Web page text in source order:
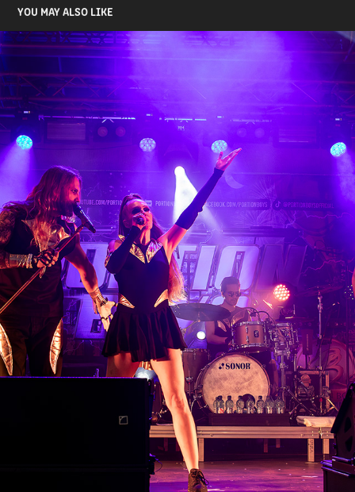
YOU MAY ALSO LIKE
OSUMA WEEKEND 2024 - PORTION BOYS
2024